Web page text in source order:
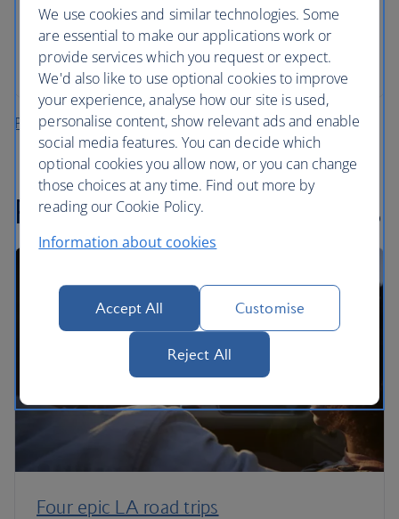
All mandatory charges are included, plus members
of The British Airways Club collect Avios on every
rental
Plan your fly-drive holiday
Recommended road trips
Four epic LA road trips
We use cookies and similar technologies. Some
are essential to make our applications work or
provide services which you request or expect.
We'd also like to use optional cookies to improve
your experience, analyse how our site is used,
personalise content, show relevant ads and enable
social media features. You can decide which
optional cookies you allow now, or you can change
those choices at any time. Find out more by
reading our Cookie Policy.
Information about cookies
Accept All Customise
Reject All